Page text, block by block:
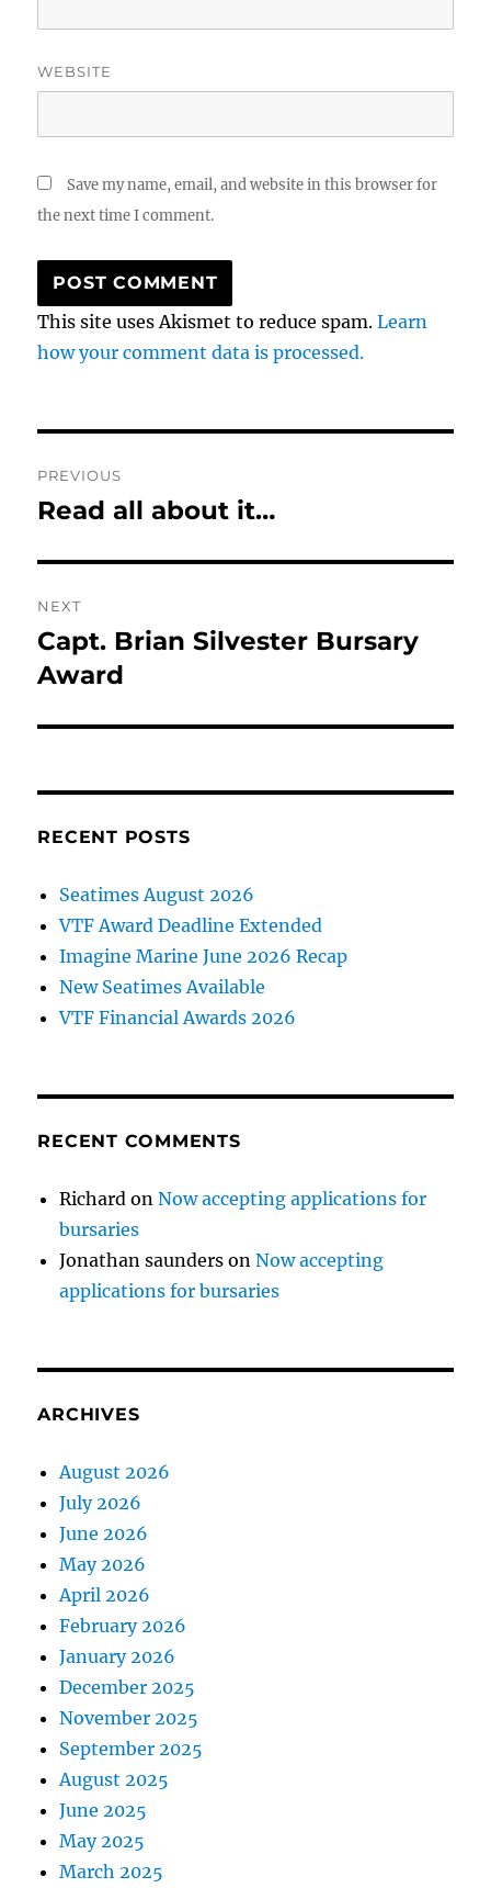
WEBSITE
Save my name, email, and website in this browser for
the next time I comment.
This site uses Akismet to reduce spam.Learn
how your comment data is processed.
navigation
PREVIOUS
Previous
Read all about it…
NEXT
Next
post:
Capt. Brian Silvester Bursary
Award
RECENT POSTS
Seatimes August 2026
VTF Award Deadline Extended
Imagine Marine June 2026 Recap
New Seatimes Available
VTF Financial Awards 2026
RECENT COMMENTS
Richard onNow accepting applications for
bursaries
Jonathan saunders onNow accepting
applications for bursaries
ARCHIVES
August 2026
July 2026
June 2026
May 2026
April 2026
February 2026
January 2026
December 2025
November 2025
September 2025
August 2025
June 2025
May 2025
March 2025